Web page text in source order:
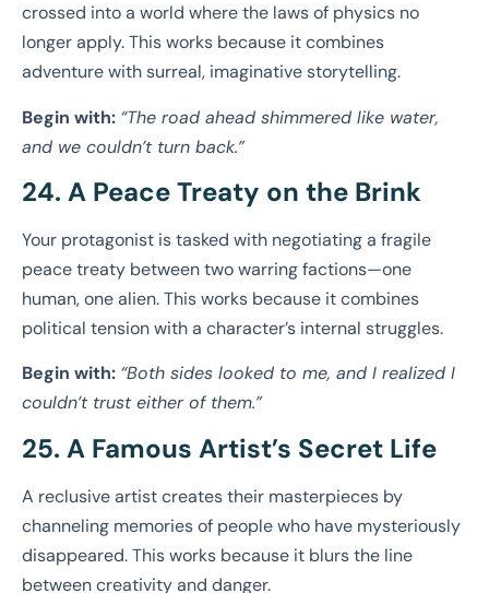
crossed into a world where the laws of physics no
longer apply. This works because it combines
adventure with surreal, imaginative storytelling.
Begin with: “The road ahead shimmered like water,
and we couldn’t turn back.”
24. A Peace Treaty on the Brink
Your protagonist is tasked with negotiating a fragile
peace treaty between two warring factions—one
human, one alien. This works because it combines
political tension with a character’s internal struggles.
Begin with: “Both sides looked to me, and I realized I
couldn’t trust either of them.”
25. A Famous Artist’s Secret Life
A reclusive artist creates their masterpieces by
channeling memories of people who have mysteriously
disappeared. This works because it blurs the line
between creativity and danger.